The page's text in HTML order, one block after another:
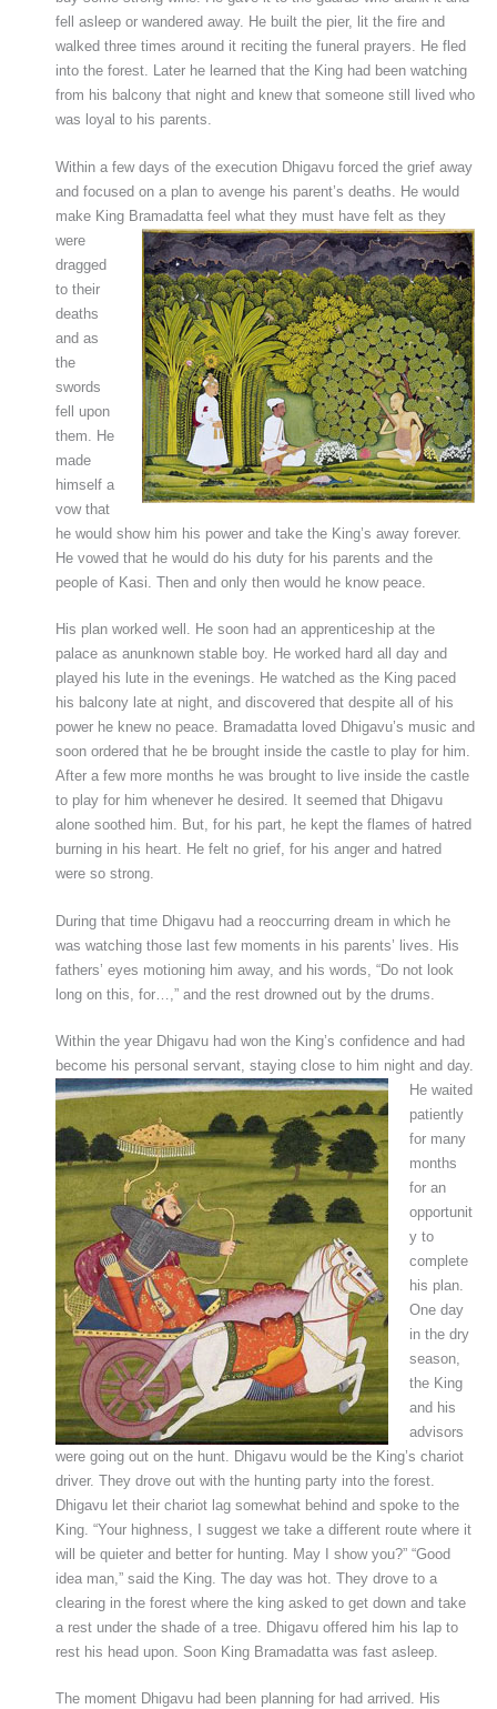
fell asleep or wandered away. He built the pier, lit the fire and
walked three times around it reciting the funeral prayers. He fled
into the forest. Later he learned that the King had been watching
from his balcony that night and knew that someone still lived who
was loyal to his parents.
Within a few days of the execution Dhigavu forced the grief away
and focused on a plan to avenge his parent’s deaths. He would
make King Bramadatta feel what they must have felt as they
were
dragged
to their
deaths
and as
the
swords
fell upon
them. He
made
himself a
vow that
he would show him his power and take the King’s away forever.
He vowed that he would do his duty for his parents and the
people of Kasi. Then and only then would he know peace.
His plan worked well. He soon had an apprenticeship at the
palace as anunknown stable boy. He worked hard all day and
played his lute in the evenings. He watched as the King paced
his balcony late at night, and discovered that despite all of his
power he knew no peace. Bramadatta loved Dhigavu’s music and
soon ordered that he be brought inside the castle to play for him.
After a few more months he was brought to live inside the castle
to play for him whenever he desired. It seemed that Dhigavu
alone soothed him. But, for his part, he kept the flames of hatred
burning in his heart. He felt no grief, for his anger and hatred
were so strong.
During that time Dhigavu had a reoccurring dream in which he
was watching those last few moments in his parents’ lives. His
fathers’ eyes motioning him away, and his words, “Do not look
long on this, for…,” and the rest drowned out by the drums.
Within the year Dhigavu had won the King’s confidence and had
become his personal servant, staying close to him night and day.
He waited
patiently
for many
months
for an
opportunit
y to
complete
his plan.
One day
in the dry
season,
the King
and his
advisors
were going out on the hunt. Dhigavu would be the King’s chariot
driver. They drove out with the hunting party into the forest.
Dhigavu let their chariot lag somewhat behind and spoke to the
King. “Your highness, I suggest we take a different route where it
will be quieter and better for hunting. May I show you?” “Good
idea man,” said the King. The day was hot. They drove to a
clearing in the forest where the king asked to get down and take
a rest under the shade of a tree. Dhigavu offered him his lap to
rest his head upon. Soon King Bramadatta was fast asleep.
The moment Dhigavu had been planning for had arrived. His